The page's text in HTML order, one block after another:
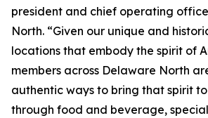
president and chief operating
North. “Given our unique and
locations that embody the spirit of
members across Delaware North
authentic ways to bring that spirit
through food and beverage,